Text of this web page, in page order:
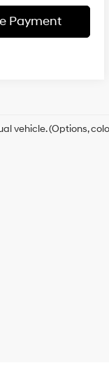
Payment
vehicle. (Options,